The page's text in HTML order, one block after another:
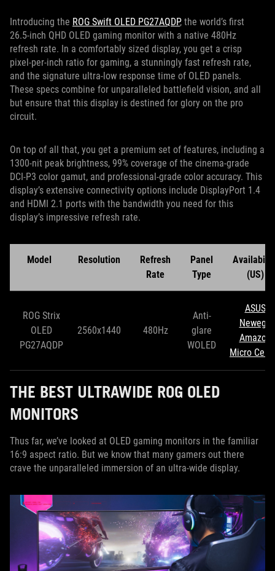
Introducing the ROG Swift OLED PG27AQDP, the world’s first
26.5-inch QHD OLED gaming monitor with a native 480Hz
refresh rate. In a comfortably sized display, you get a crisp
pixel-per-inch ratio for gaming, a stunningly fast refresh rate,
and the signature ultra-low response time of OLED panels.
These specs combine for unparalleled battlefield vision, and all
but ensure that this display is destined for glory on the pro
circuit.
On top of all that, you get a premium set of features, including a
1300-nit peak brightness, 99% coverage of the cinema-grade
DCI-P3 color gamut, and professional-grade color accuracy. This
display’s extensive connectivity options include DisplayPort 1.4
and HDMI 2.1 ports with the bandwidth you need for this
display’s impressive refresh rate.
Model Resolution
Refresh
Rate
Panel
Type
(US)
ROG Strix
OLED
PG27AQDP
2560x1440 480Hz
Anti-
glare
WOLED
ASUS
Newegg
Amazon
Micro
THE BEST ULTRAWIDE ROG OLED
MONITORS
Thus far, we’ve looked at OLED gaming monitors in the familiar
16:9 aspect ratio. But we know that many gamers out there
crave the unparalleled immersion of an ultra-wide display.